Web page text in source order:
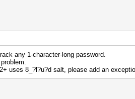
any 1-character-long password.
uses 8_?l?u?d salt, please add an